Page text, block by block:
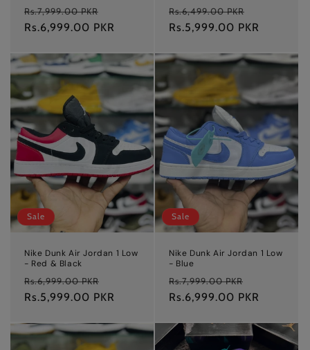
Regular
price
Rs.7,999.00 PKR
price
Rs.6,999.00 PKR
Regular
price
Rs.6,499.00 PKR
price
Rs.5,999.00 PKR
Sale
Nike Dunk Air Jordan 1 Low
- Red & Black
Regular
price
Rs.6,999.00 PKR
price
Rs.5,999.00 PKR
Sale
Nike Dunk Air Jordan 1 Low
- Blue
Regular
price
Rs.7,999.00 PKR
price
Rs.6,999.00 PKR